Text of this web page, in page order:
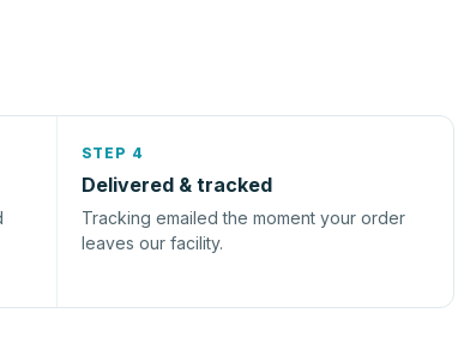
STEP 4
Delivered & tracked
Tracking emailed the moment your order
leaves our facility.